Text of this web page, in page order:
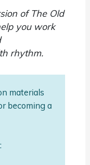
of The Old
you work
rhythm.
materials
becoming a